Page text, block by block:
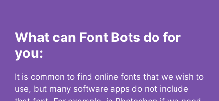
What can Font Bots do for
you:
It is common to find online fonts that we wish to
use, but many software apps do not include